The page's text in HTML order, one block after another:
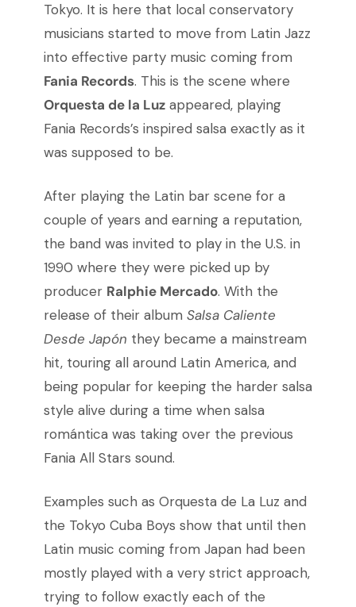
Tokyo. It is here that local conservatory
musicians started to move from Latin Jazz
into effective party music coming from
Fania Records. This is the scene where
Orquesta de la Luzappeared, playing
Fania Records’s inspired salsa exactly as it
was supposed to be.
After playing the Latin bar scene for a
couple of years and earning a reputation,
the band was invited to play in the U.S. in
1990 where they were picked up by
producer Ralphie Mercado. With the
release of their album Salsa Caliente
Desde Japón they became a mainstream
hit, touring all around Latin America, and
being popular for keeping the harder salsa
style alive during a time when salsa
romántica was taking over the previous
Fania All Stars sound.
Examples such as Orquesta de La Luz and
the Tokyo Cuba Boys show that until then
Latin music coming from Japan had been
mostly played with a very strict approach,
trying to follow exactly each of the